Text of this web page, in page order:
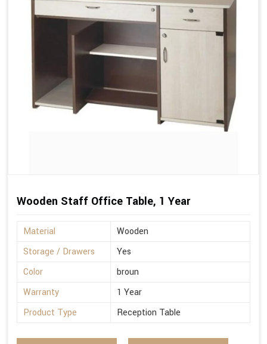
Wooden Staff Office Table, 1 Year
Material
Wooden
Storage / Drawers
Yes
Color
broun
Warranty
1 Year
Product Type
Reception Table